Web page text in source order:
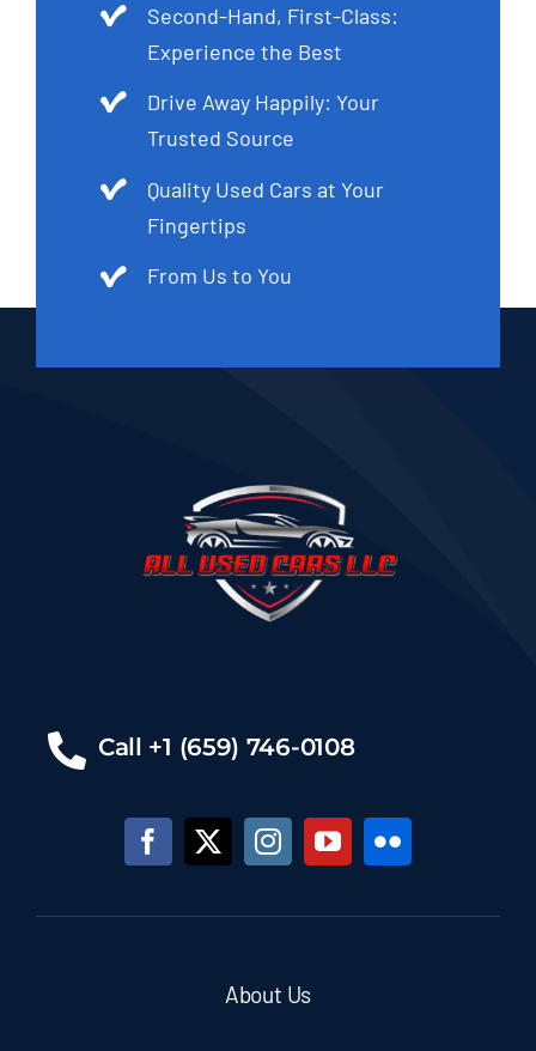
Second-Hand, First-Class:
Experience the Best
Drive Away Happily: Your
Trusted Source
Quality Used Cars at Your
Fingertips
From Us to You
Call +1 (659) 746-0108
About Us